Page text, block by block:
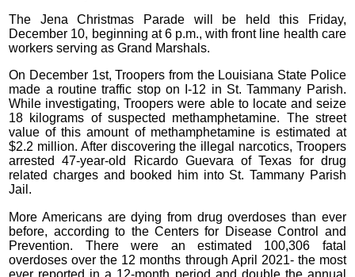
The Jena Christmas Parade will be held this Friday,
December 10, beginning at 6 p.m., with front line health care
workers serving as Grand Marshals.
On December 1st, Troopers from the Louisiana State Police
made a routine traffic stop on I-12 in St. Tammany Parish.
While investigating, Troopers were able to locate and seize
18 kilograms of suspected methamphetamine. The street
value of this amount of methamphetamine is estimated at
$2.2 million. After discovering the illegal narcotics, Troopers
arrested 47-year-old Ricardo Guevara of Texas for drug
related charges and booked him into St. Tammany Parish
Jail.
More Americans are dying from drug overdoses than ever
before, according to the Centers for Disease Control and
Prevention. There were an estimated 100,306 fatal
overdoses over the 12 months through April 2021- the most
ever reported in a 12-month period and double the annual